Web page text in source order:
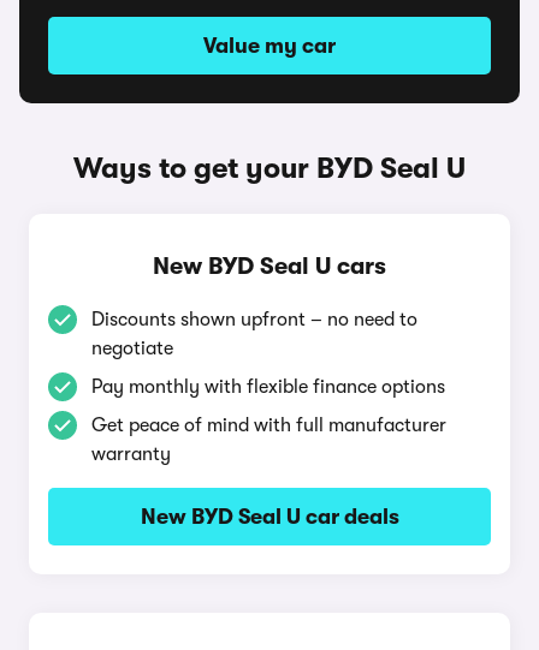
Value my car
Ways to get your BYD Seal U
New BYD Seal U cars
Discounts shown upfront – no need to
negotiate
Pay monthly with flexible finance options
Get peace of mind with full manufacturer
warranty
New BYD Seal U car deals